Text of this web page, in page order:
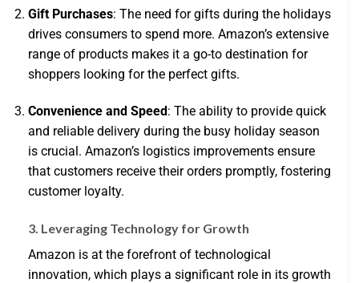
Gift Purchases: The need for gifts during the holidays
drives consumers to spend more. Amazon’s extensive
range of products makes it a go-to destination for
shoppers looking for the perfect gifts.
Convenience and Speed: The ability to provide quick
and reliable delivery during the busy holiday season
is crucial. Amazon’s logistics improvements ensure
that customers receive their orders promptly, fostering
customer loyalty.
3. Leveraging Technology for Growth
Amazon is at the forefront of technological
innovation, which plays a significant role in its growth